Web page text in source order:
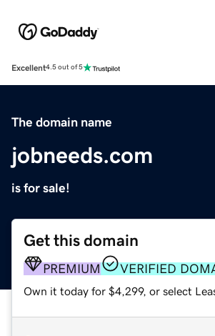
Excellent4.5 out of 5
The domain name
jobneeds.com
is for sale!
Get this domain
PREMIUM VERIFIED
Own it today for $4,299, or select